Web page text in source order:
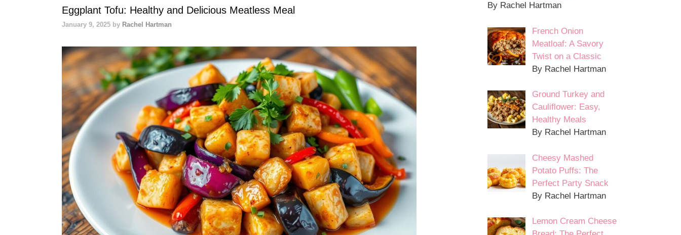
Eggplant Tofu: Healthy and Delicious Meatless Meal
January 9, 2025 by Rachel Hartman
By Rachel Hartman
French Onion
Meatloaf: A Savory
Twist on a Classic
By Rachel Hartman
Ground Turkey and
Cauliflower: Easy,
Healthy Meals
By Rachel Hartman
Cheesy Mashed
Potato Puffs: The
Perfect Party Snack
By Rachel Hartman
Lemon Cream Cheese